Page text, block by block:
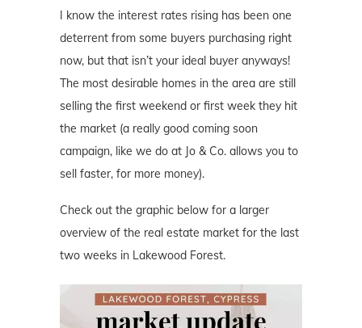
I know the interest rates rising has been one
deterrent from some buyers purchasing right
now, but that isn’t your ideal buyer anyways!
The most desirable homes in the area are still
selling the first weekend or first week they hit
the market (a really good coming soon
campaign, like we do at Jo & Co. allows you to
sell faster, for more money).
Check out the graphic below for a larger
overview of the real estate market for the last
two weeks in Lakewood Forest.